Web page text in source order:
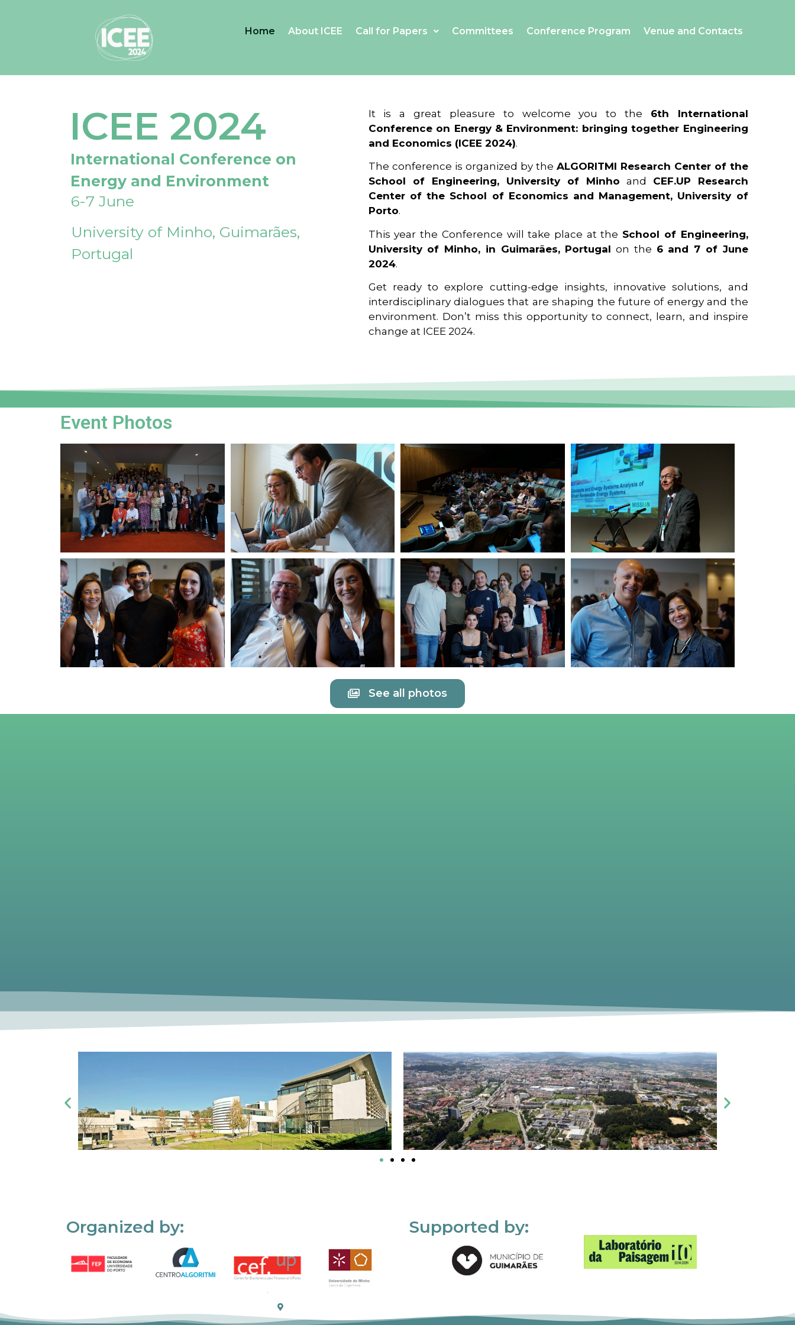
Home About ICEE Call for Papers Committees Conference Program Venue and Contacts
ICEE 2024
International Conference on
Energy and Environment
6-7 June
University of Minho, Guimarães,
Portugal
It is a great pleasure to welcome you to the 6th International
Conference on Energy & Environment: bringing together Engineering
and Economics (ICEE 2024).
The conference is organized by the ALGORITMI Research Center of the
School of Engineering, University of Minho and CEF.UP Research
Center of the School of Economics and Management, University of
Porto.
This year the Conference will take place at the School of Engineering,
University of Minho, in Guimarães, Portugal on the 6 and 7 of June
2024.
Get ready to explore cutting-edge insights, innovative solutions, and
interdisciplinary dialogues that are shaping the future of energy and the
environment. Don’t miss this opportunity to connect, learn, and inspire
change at ICEE 2024.
Event Photos
See all photos
Organized by: Supported by: